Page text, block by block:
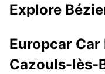
Explore
Europcar
Cazouls-lès-